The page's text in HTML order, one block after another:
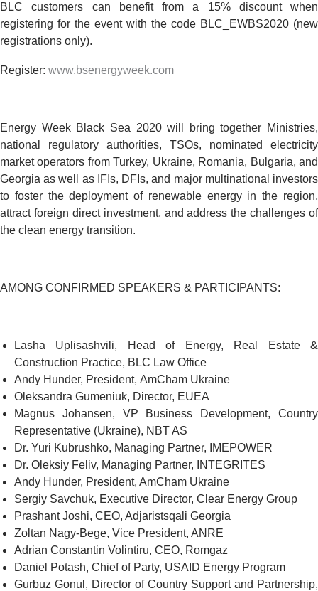
BLC customers can benefit from a 15% discountwhen
registering for the event with the code BLC_EWBS2020 (new
registrations only).
Register: www.bsenergyweek.com
Energy Week Black Sea 2020 will bring together Ministries,
national regulatory authorities, TSOs, nominated electricity
market operators fromTurkey, Ukraine, Romania, Bulgaria,and
Georgiaas well as IFIs, DFIs, and major multinational investors
to foster the deployment of renewable energy in the region,
attract foreign direct investment, and address the challenges of
the clean energy transition.
AMONG CONFIRMED SPEAKERS & PARTICIPANTS:
Lasha Uplisashvili, Head of Energy, Real Estate &
Construction Practice, BLC Law Office
Andy Hunder, President, AmCham Ukraine
Oleksandra Gumeniuk, Director, EUEA
Magnus Johansen, VP Business Development, Country
Representative (Ukraine), NBT AS
Dr. Yuri Kubrushko, Managing Partner,
IMEPOWER
Dr. Oleksiy Feliv, Managing Partner,
INTEGRITES
Andy Hunder, President, AmCham Ukraine
Sergiy Savchuk, Executive Director, Clear Energy Group
Prashant Joshi, CEO, Adjaristsqali Georgia
Zoltan Nagy-Bege, Vice President, ANRE
Adrian Constantin Volintiru, CEO, Romgaz
Daniel Potash, Chief of Party, USAID Energy Program
Gurbuz Gonul, Director of Country Support and Partnership,